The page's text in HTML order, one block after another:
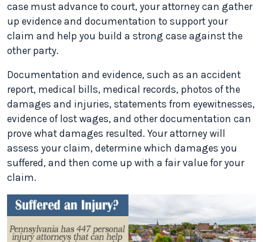
case must advance to court, your attorney can gather
up evidence and documentation to support your
claim and help you build a strong case against the
other party.
Documentation and evidence, such as an accident
report, medical bills, medical records, photos of the
damages and injuries, statements from eyewitnesses,
evidence of lost wages, and other documentation can
prove what damages resulted. Your attorney will
assess your claim, determine which damages you
suffered, and then come up with a fair value for your
claim.